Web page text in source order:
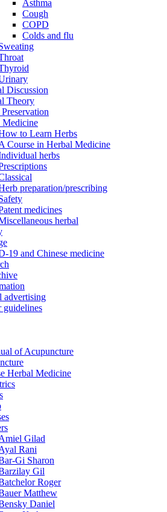
Asthma
Cough
COPD
Colds and flu
Discussion
Theory
Medicine
to Learn Herbs
Course in Herbal Medicine
herbs
preparation/prescribing
medicines
herbal
19 and Chinese medicine
advertising
guidelines
of Acupuncture
Herbal Medicine
Gilad
Rani
Gi Sharon
Gil
Roger
Matthew
Daniel